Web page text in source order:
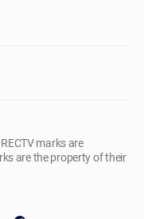
marks are
are the property of their